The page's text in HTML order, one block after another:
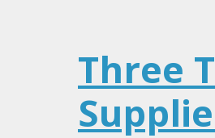
Three